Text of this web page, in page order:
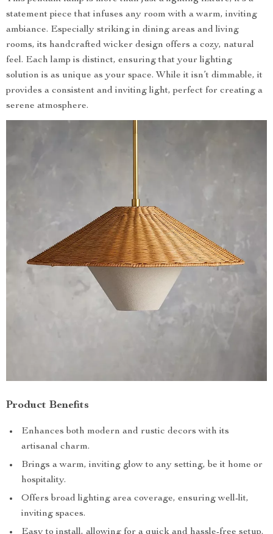
statement piece that infuses any room with a warm, inviting
ambiance. Especially striking in dining areas and living
rooms, its handcrafted wicker design offers a cozy, natural
feel. Each lamp is distinct, ensuring that your lighting
solution is as unique as your space. While it isn’t dimmable, it
provides a consistent and inviting light, perfect for creating a
serene atmosphere.
Product Benefits
Enhances both modern and rustic decors with its
artisanal charm.
Brings a warm, inviting glow to any setting, be it home or
hospitality.
Offers broad lighting area coverage, ensuring well-lit,
inviting spaces.